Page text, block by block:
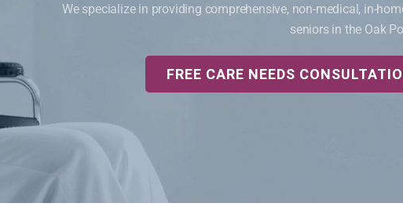
We specialize in providing comprehensive, non-medical, in-
seniors in the Oak
FREE CARE NEEDS